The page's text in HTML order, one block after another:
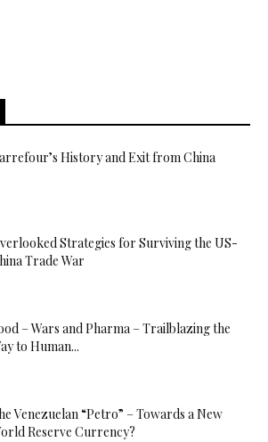
History and Exit from China
Strategies for Surviving the US-
Trade War
– Wars and Pharma – Trailblazing the
to Human...
Venezuelan “Petro” – Towards a New
Reserve Currency?